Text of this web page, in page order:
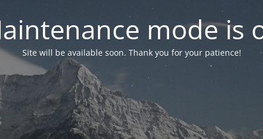
mode is
Site will be available soon. Thank you for your patience!